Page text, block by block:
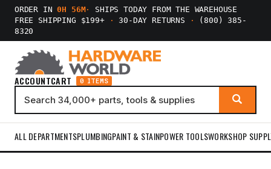
ORDER IN0H 56M·
SHIPS TODAY FROM THE WAREHOUSE
FREE SHIPPING $199+
· 30-DAY RETURNS ·
(800) 385-
8320
ACCOUNTCART 0 ITEMS
ALL DEPARTMENTSPLUMBINGPAINT & STAINPOWER TOOLSWORKSHOP